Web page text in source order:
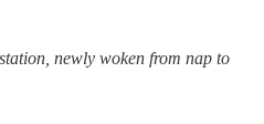
newly woken from nap to